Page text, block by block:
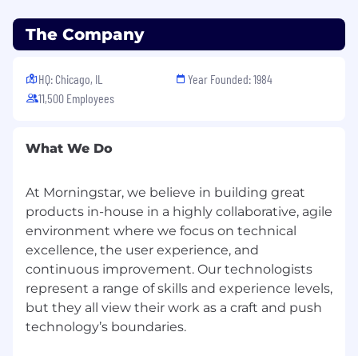
The Company
HQ: Chicago, IL
11,500 Employees
Year Founded: 1984
What We Do
At Morningstar, we believe in building great
products in-house in a highly collaborative, agile
environment where we focus on technical
excellence, the user experience, and
continuous improvement. Our technologists
represent a range of skills and experience levels,
but they all view their work as a craft and push